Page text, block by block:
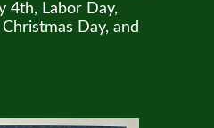
4th, Labor Day,
Day, and